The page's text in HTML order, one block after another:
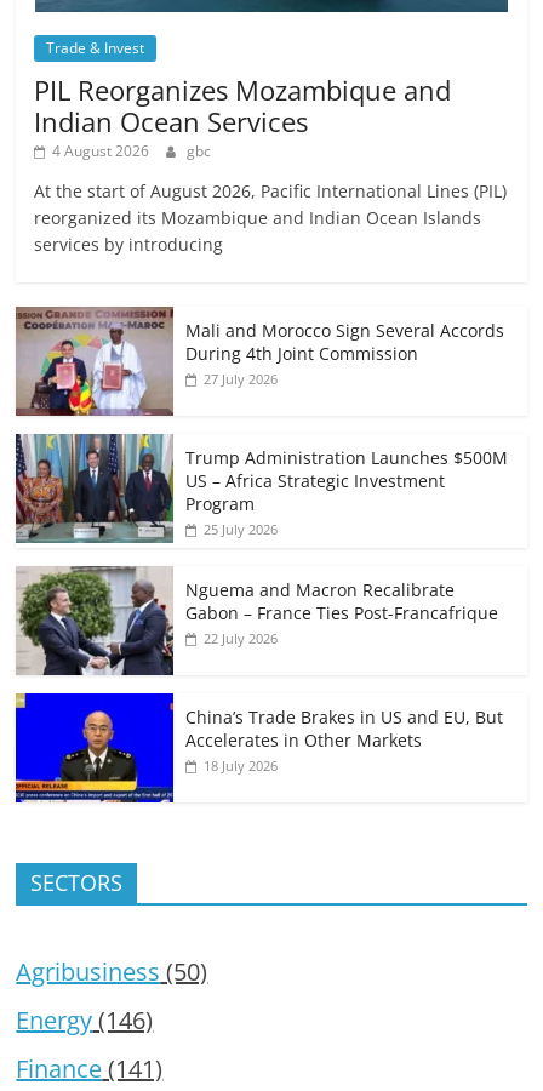
Trade & Invest
PIL Reorganizes Mozambique and
Indian Ocean Services
4 August 2026 gbc
At the start of August 2026, Pacific International Lines (PIL)
reorganized its Mozambique and Indian Ocean Islands
services by introducing
Mali and Morocco Sign Several Accords
During 4th Joint Commission
27 July 2026
Trump Administration Launches $500M
US – Africa Strategic Investment
Program
25 July 2026
Nguema and Macron Recalibrate
Gabon – France Ties Post-Francafrique
22 July 2026
China’s Trade Brakes in US and EU, But
Accelerates in Other Markets
18 July 2026
SECTORS
Agribusiness (50)
Energy(146)
Finance(141)